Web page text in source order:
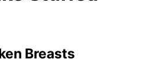
Breasts